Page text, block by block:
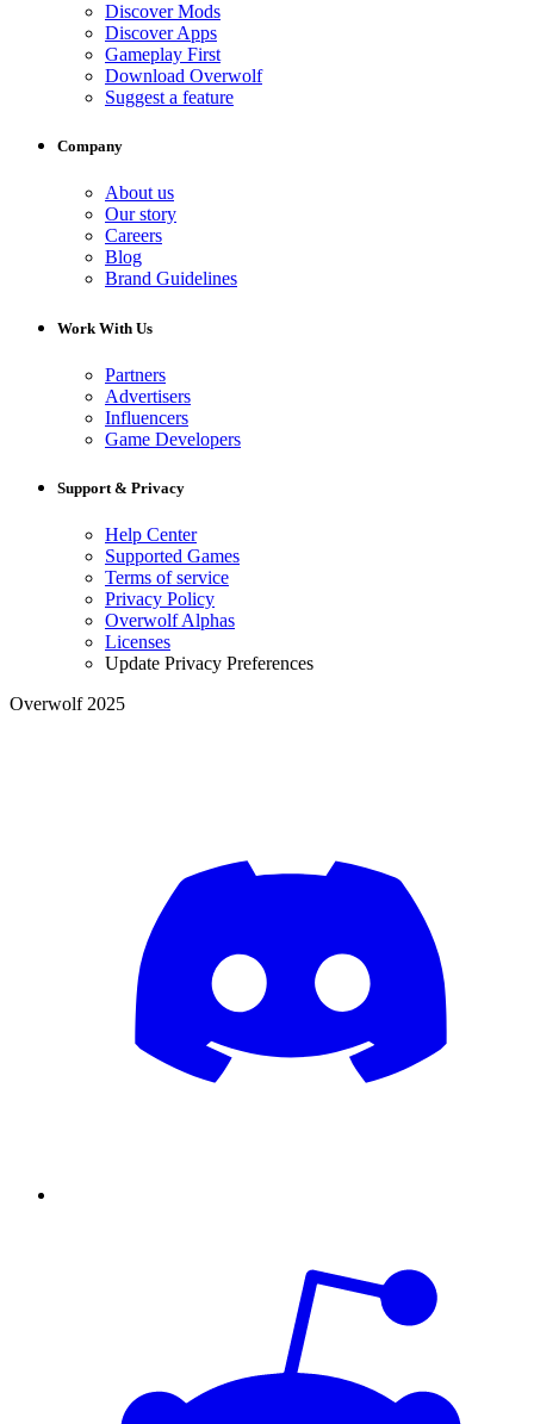
Discover Mods
Discover Apps
Gameplay First
Download Overwolf
Suggest a feature
Company
About us
Our story
Careers
Blog
Brand Guidelines
Work With Us
Partners
Advertisers
Influencers
Game Developers
Support & Privacy
Help Center
Supported Games
Terms of service
Privacy Policy
Overwolf Alphas
Licenses
Update Privacy Preferences
Overwolf 2025